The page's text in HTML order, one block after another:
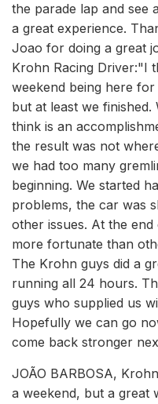
the parade lap and see
a great experience.
Joao for doing a great
Krohn Racing Driver:"I
weekend being here
but at least we
think is an
the result was not
we had too many
beginning. We started
problems, the car was
other issues. At the
more fortunate than
The Krohn guys did a
running all 24 hours.
guys who supplied us
Hopefully we can go
come back stronger
JOÃO BARBOSA,
a weekend, but a great